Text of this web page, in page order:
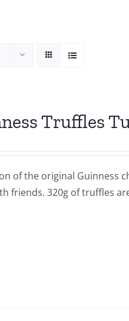
Truffles
of the original Guinness
friends. 320g of truffles